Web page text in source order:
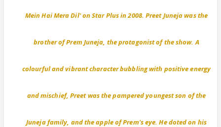
Mein Hai Mera Dil' on Star Plus in 2008. Preet Juneja was the
brother of Prem Juneja, the protagonist of the show. A
colourful and vibrant character bubbling with positive energy
and mischief, Preet was the pampered youngest son of the
Juneja family, and the apple of Prem's eye. He doted on his